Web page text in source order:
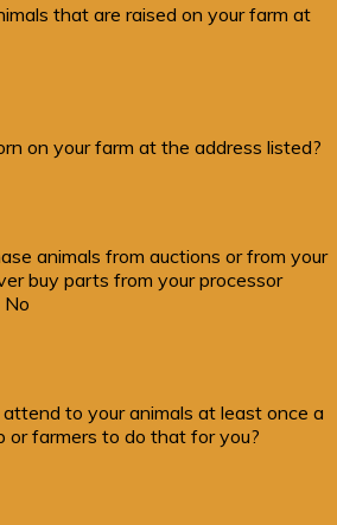
that are raised on your farm at
on your farm at the address listed?
animals from auctions or from your
buy parts from your processor
No
to your animals at least once a
or farmers to do that for you?